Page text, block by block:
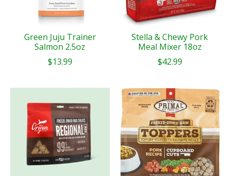
Green Juju Trainer
Salmon 2.5oz
$13.99
Stella & Chewy Pork
Meal Mixer 18oz
$42.99